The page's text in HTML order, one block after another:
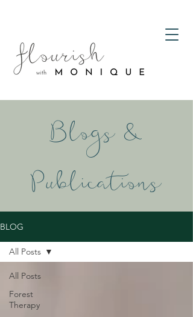
Blogs &
Publications
BLOG
All Posts
Forest
Therapy
All Posts